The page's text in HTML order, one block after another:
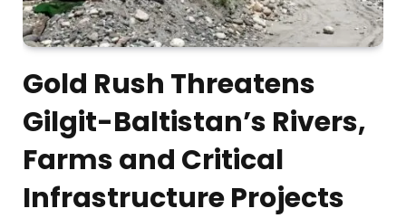
Gold Rush Threatens
Gilgit-Baltistan’s Rivers,
Farms and Critical
Infrastructure Projects